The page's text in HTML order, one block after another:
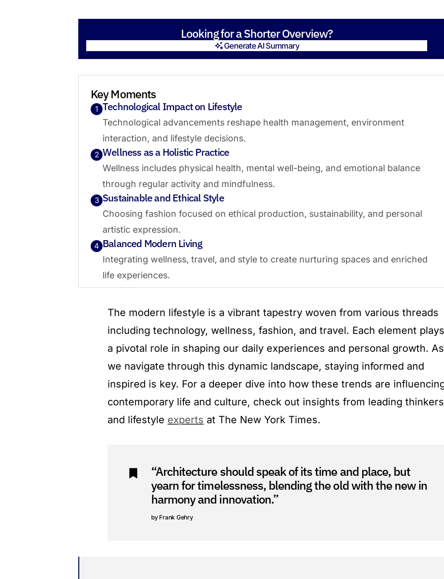
Looking for a Shorter Overview?
Generate AI Summary
Generate AI Summary
Key Moments
1 Technological Impact on Lifestyle
Technological advancements reshape health management, environment
interaction, and lifestyle decisions.
2 Wellness as a Holistic Practice
Wellness includes physical health, mental well-being, and emotional balance
through regular activity and mindfulness.
3 Sustainable and Ethical Style
Choosing fashion focused on ethical production, sustainability, and personal
artistic expression.
4 Balanced Modern Living
Integrating wellness, travel, and style to create nurturing spaces and enriched
life experiences.
The modern lifestyle is a vibrant tapestry woven from various threads
including technology, wellness, fashion, and travel. Each element plays
a pivotal role in shaping our daily experiences and personal growth. As
we navigate through this dynamic landscape, staying informed and
inspired is key. For a deeper dive into how these trends are
contemporary life and culture, check out insights from leading thinkers
and lifestyle experts at The New York Times.
“Architecture should speak of its time and place, but
yearn for timelessness, blending the old with the new in
harmony and innovation.”
Frank Gehry